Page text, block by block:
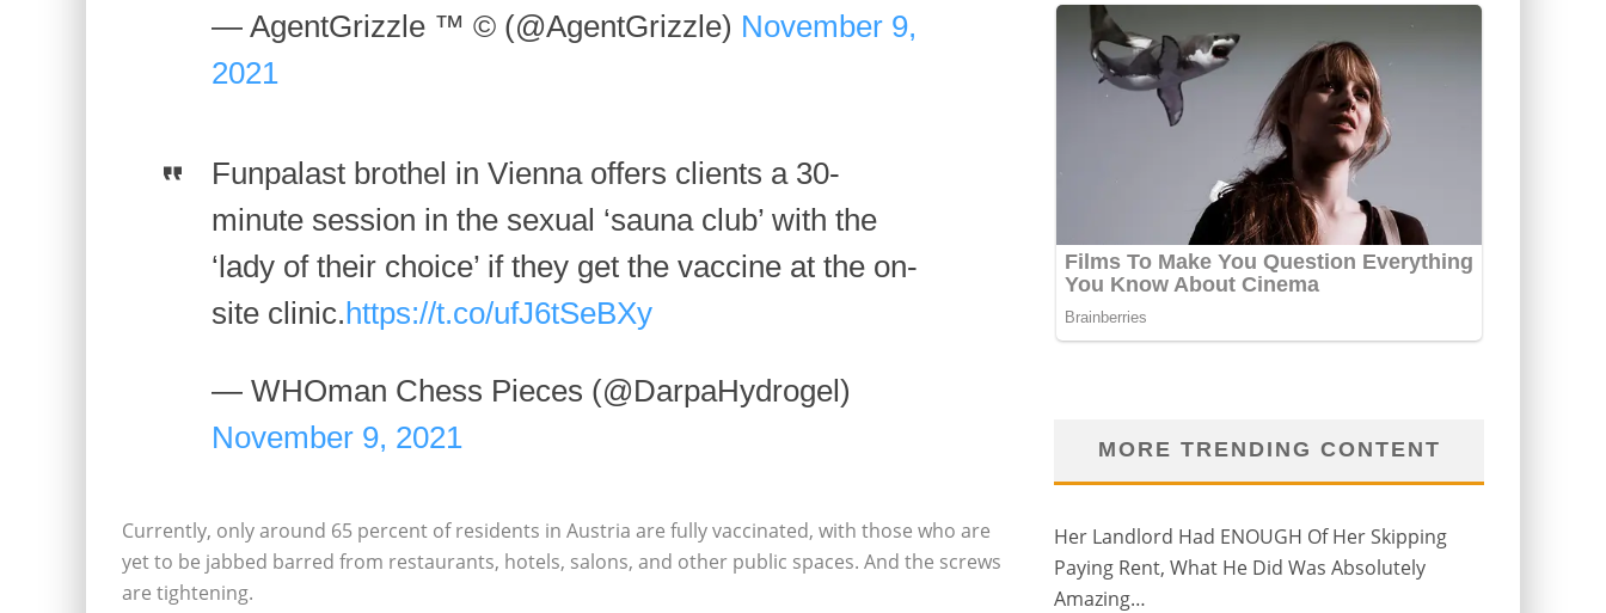
— AgentGrizzle ™ © (@AgentGrizzle) November 9,
2021
Funpalast brothel in Vienna offers clients a 30-
minute session in the sexual ‘sauna club’ with the
‘lady of their choice’ if they get the vaccine at the on-
site clinic.https://t.co/ufJ6tSeBXy
— WHOman Chess Pieces (@DarpaHydrogel)
November 9, 2021
Currently, only around 65 percent of residents in Austria are fully vaccinated, with those who are
yet to be jabbed barred from restaurants, hotels, salons, and other public spaces. And the screws
are tightening.
MORE TRENDING CONTENT
Her Landlord Had ENOUGH Of Her Skipping
Paying Rent, What He Did Was Absolutely
Amazing…